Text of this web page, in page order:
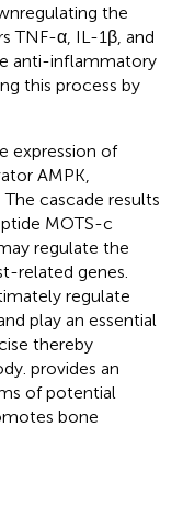
the
TNF-α, IL-1β, and
anti-inflammatory
this process by
expression of
AMPK,
cascade results
MOTS-c
regulate the
related genes.
regulate
play an essential
thereby
provides an
of potential
bone